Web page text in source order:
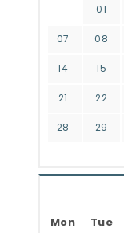
01
07 08
14 15
21 22
28 29
Mon Tue